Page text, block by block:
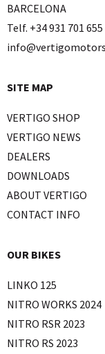
BARCELONA
Telf. +34 931 701 655
SITE MAP
VERTIGO SHOP
VERTIGO NEWS
DEALERS
DOWNLOADS
ABOUT VERTIGO
CONTACT INFO
OUR BIKES
LINKO 125
NITRO WORKS 2024
NITRO RSR 2023
NITRO RS 2023